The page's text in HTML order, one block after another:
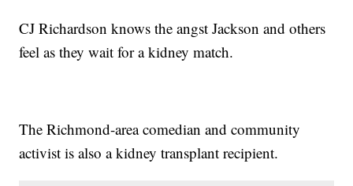
CJ Richardson knows the angst Jackson and others
feel as they wait for a kidney match.
The Richmond-area comedian and community
activist is also a kidney transplant recipient.